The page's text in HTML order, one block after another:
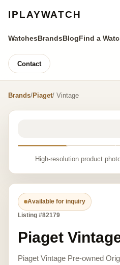
IPLAYWATCH
WatchesBrandsBlogFind a
Contact
Brands/Piaget/ Vintage
High-resolution product
Available for inquiry
Listing #82179
Piaget
Piaget Vintage Pre-owned